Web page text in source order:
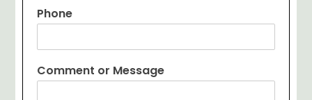
Phone
Comment or Message